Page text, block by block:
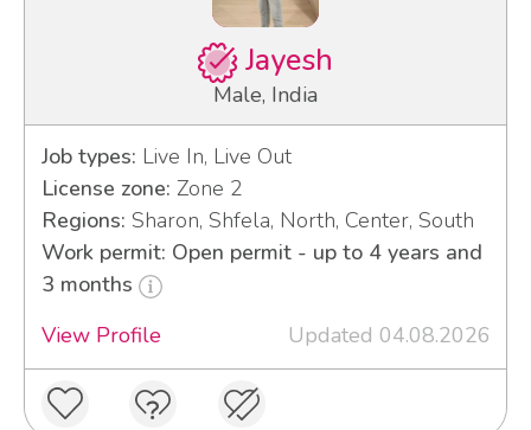
Jayesh
Male, India
Job types: Live In, Live Out
License zone: Zone 2
Regions: Sharon, Shfela, North, Center, South
Work permit: Open permit - up to 4 years and
3 months
View Profile
Updated 04.08.2026